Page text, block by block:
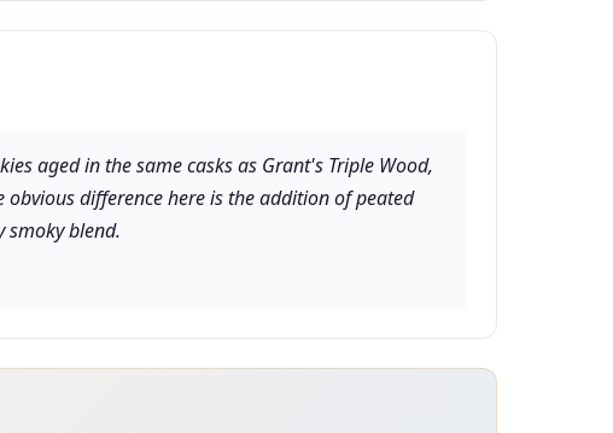
aged in the same casks as Grant's Triple Wood,
difference here is the addition of peated
smoky blend.